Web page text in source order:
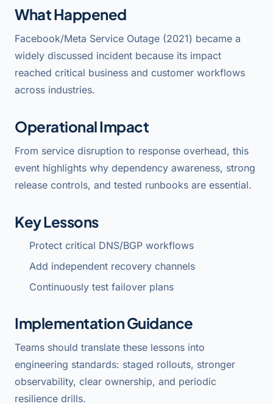
What Happened
Facebook/Meta Service Outage (2021) became a
widely discussed incident because its impact
reached critical business and customer workflows
across industries.
Operational Impact
From service disruption to response overhead, this
event highlights why dependency awareness, strong
release controls, and tested runbooks are essential.
Key Lessons
Protect critical DNS/BGP workflows
Add independent recovery channels
Continuously test failover plans
Implementation Guidance
Teams should translate these lessons into
engineering standards: staged rollouts, stronger
observability, clear ownership, and periodic
resilience drills.